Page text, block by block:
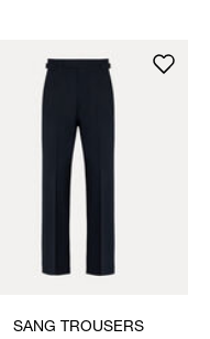
SANG TROUSERS